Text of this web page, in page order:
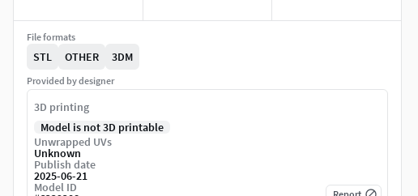
File formats
STL OTHER 3DM
Provided by designer
3D printing
Model is not 3D printable
Unwrapped UVs
Unknown
Publish date
2025-06-21
Model ID